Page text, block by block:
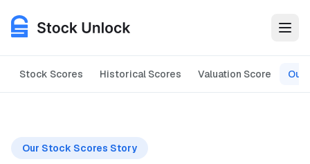
Stock Scores Historical Scores Valuation Score Our
Our Stock Scores Story